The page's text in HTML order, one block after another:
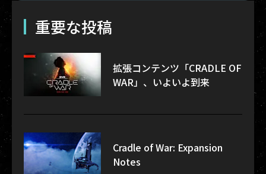
重要な投稿
拡張コンテンツ「CRADLE OF
WAR」、いよいよ到来
Cradle of War: Expansion
Notes